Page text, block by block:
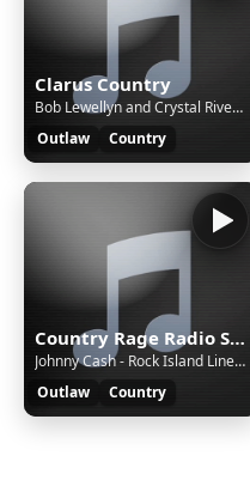
Clarus Country
Bob Lewellyn and Crystal River - Smoky Mountain Memories (vinyl)
Outlaw
Country
Country Rage Radio Stream
Johnny Cash - Rock Island Line [nme]
Outlaw
Country